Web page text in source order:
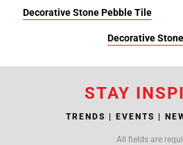
Decorative Stone Pebble Tile
Decorative
STAY
TRENDS | EVENTS |
All fields are